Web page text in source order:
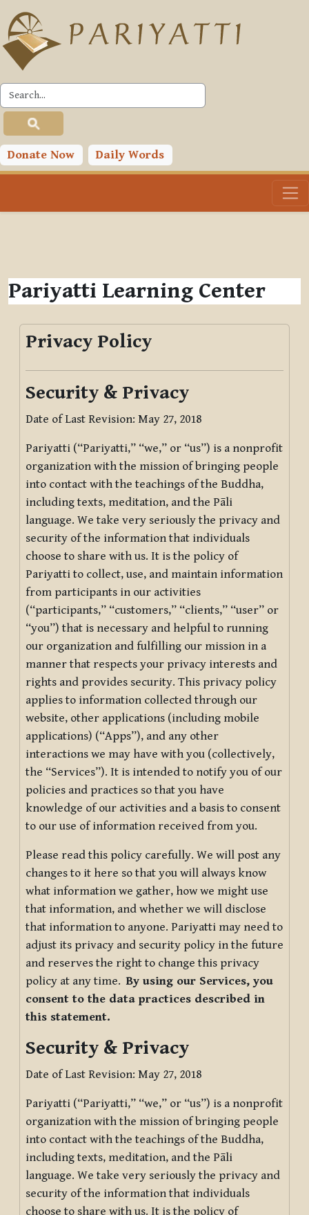
Skip to main content
Donate Now Daily Words
Pariyatti Learning Center
Privacy Policy
Security & Privacy
Date of Last Revision: May 27, 2018
Pariyatti (“Pariyatti,” “we,” or “us”) is a nonprofit
organization with the mission of bringing people
into contact with the teachings of the Buddha,
including texts, meditation, and the Pāli
language. We take very seriously the privacy and
security of the information that individuals
choose to share with us. It is the policy of
Pariyatti to collect, use, and maintain information
from participants in our activities
(“participants,” “customers,” “clients,” “user” or
“you”) that is necessary and helpful to running
our organization and fulfilling our mission in a
manner that respects your privacy interests and
rights and provides security. This privacy policy
applies to information collected through our
website, other applications (including mobile
applications) (“Apps”), and any other
interactions we may have with you (collectively,
the “Services”). It is intended to notify you of our
policies and practices so that you have
knowledge of our activities and a basis to consent
to our use of information received from you.
Please read this policy carefully. We will post any
changes to it here so that you will always know
what information we gather, how we might use
that information, and whether we will disclose
that information to anyone. Pariyatti may need to
adjust its privacy and security policy in the future
and reserves the right to change this privacy
policy at any time.By using our Services, you
consent to the data practices described in
this statement.
Security & Privacy
Date of Last Revision: May 27, 2018
Pariyatti (“Pariyatti,” “we,” or “us”) is a nonprofit
organization with the mission of bringing people
into contact with the teachings of the Buddha,
including texts, meditation, and the Pāli
language. We take very seriously the privacy and
security of the information that individuals
choose to share with us. It is the policy of